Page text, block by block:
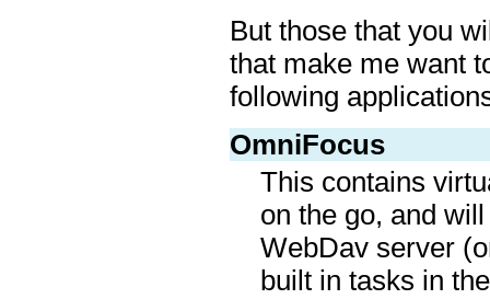
But those that you
that make me want
following
OmniFocus
This contains
on the go, and
WebDav server
built in tasks in